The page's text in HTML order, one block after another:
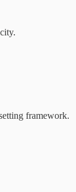
framework.